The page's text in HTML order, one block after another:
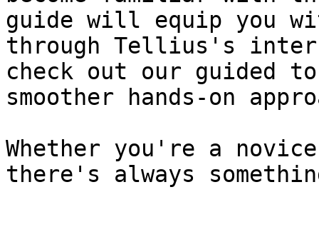
guide will equip you
through Tellius's
check out our guided
smoother hands-on
Whether you're a
there's always